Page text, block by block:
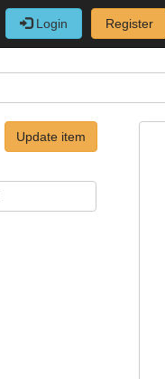
Login Register
Update item